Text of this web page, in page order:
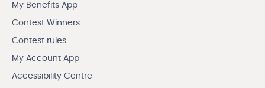
My Benefits App
Contest Winners
Contest rules
My Account App
Accessibility Centre